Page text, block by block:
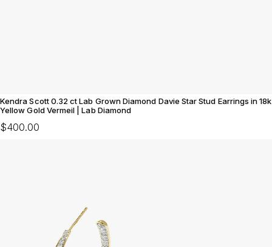
Kendra Scott 0.32 ct Lab Grown Diamond Davie Star Stud Earrings in 18k
Yellow Gold Vermeil | Lab Diamond
$400.00